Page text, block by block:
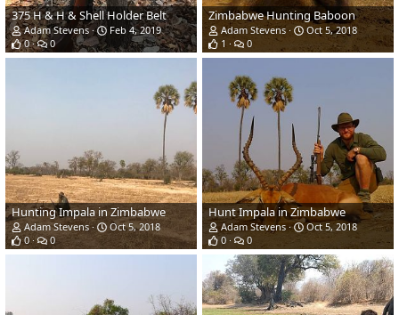
375 H & H & Shell Holder Belt
Adam Stevens
Feb 4, 2019
0
0
Zimbabwe Hunting Baboon
Adam Stevens
Oct 5, 2018
1
0
Hunting Impala in Zimbabwe
Adam Stevens
Oct 5, 2018
0
0
Hunt Impala in Zimbabwe
Adam Stevens
Oct 5, 2018
0
0